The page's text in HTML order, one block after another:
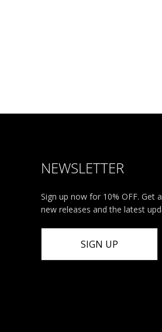
NEWSLETTER
Sign up now for 10% OFF. Get
new releases and the latest
SIGN UP